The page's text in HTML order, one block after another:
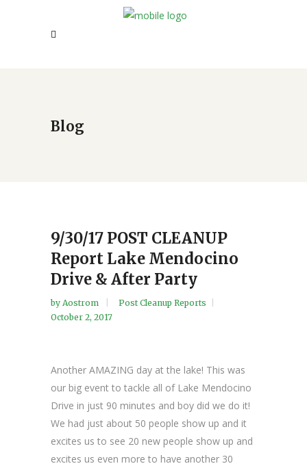
Blog
9/30/17 POST CLEANUP
Report Lake Mendocino
Drive & After Party
by Aostrom
Post Cleanup Reports
October 2, 2017
Another AMAZING day at the lake! This was
our big event to tackle all of Lake Mendocino
Drive in just 90 minutes and boy did we do it!
We had just about 50 people show up and it
excites us to see 20 new people show up and
excites us even more to have another 30